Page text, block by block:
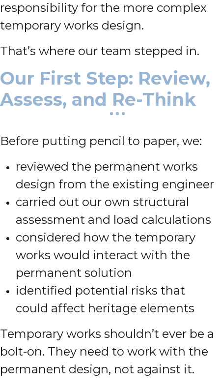
responsibility for the more complex
temporary works design.
That’s where our team stepped in.
Our First Step: Review,
Assess, and Re-Think
Before putting pencil to paper, we:
reviewed the permanent works
design from the existing engineer
carried out our own structural
assessment and load calculations
considered how the temporary
works would interact with the
permanent solution
identified potential risks that
could affect heritage elements
Temporary works shouldn’t ever be a
bolt-on. They need to work with the
permanent design, not against it.